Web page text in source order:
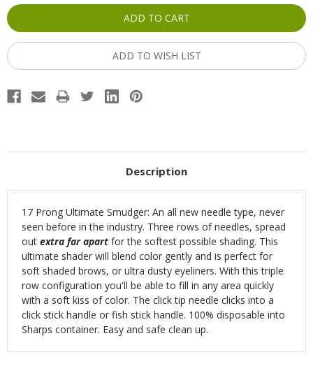
ADD TO WISH LIST
Description
17 Prong Ultimate Smudger: An all new needle type, never
seen before in the industry. Three rows of needles, spread
out extra far apart for the softest possible shading. This
ultimate shader will blend color gently and is perfect for
soft shaded brows, or ultra dusty eyeliners. With this triple
row configuration you'll be able to fill in any area quickly
with a soft kiss of color. The click tip needle clicks into a
click stick handle or fish stick handle. 100% disposable into
Sharps container. Easy and safe clean up.